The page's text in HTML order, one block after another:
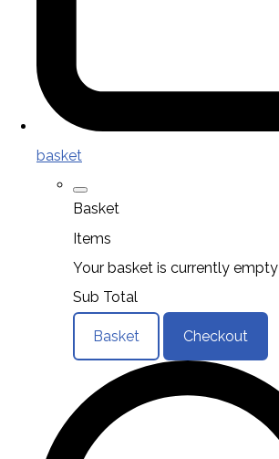
basket
Basket
Items
Your basket is currently empty
Sub Total
Basket Checkout